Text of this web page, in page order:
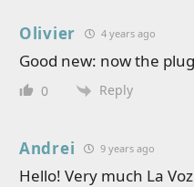
Olivier 4 years ago
Good new: now the
0 Reply
Andrei 9 years ago
Hello! Very much La